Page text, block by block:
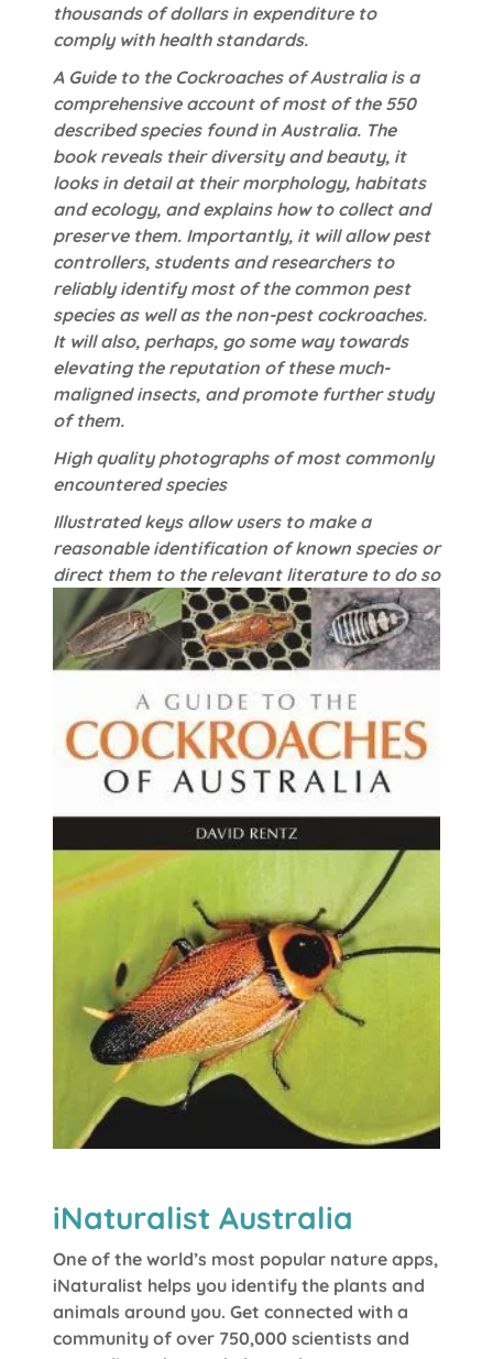
thousands of dollars in expenditure to
comply with health standards.
A Guide to the Cockroaches of Australia is a
comprehensive account of most of the 550
described species found in Australia. The
book reveals their diversity and beauty, it
looks in detail at their morphology, habitats
and ecology, and explains how to collect and
preserve them. Importantly, it will allow pest
controllers, students and researchers to
reliably identify most of the common pest
species as well as the non-pest cockroaches.
It will also, perhaps, go some way towards
elevating the reputation of these much-
maligned insects, and promote further study
of them.
High quality photographs of most commonly
encountered species
Illustrated keys allow users to make a
reasonable identification of known species or
direct them to the relevant literature to do so
iNaturalist Australia
One of the world’s most popular nature apps,
iNaturalist helps you identify the plants and
animals around you. Get connected with a
community of over 750,000 scientists and